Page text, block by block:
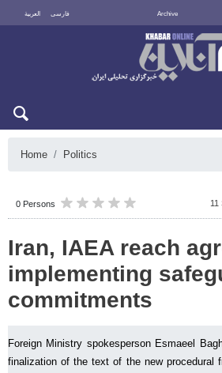
العربية فارسی Archive
Home Politics
0 Persons 11
Iran, IAEA reach
implementing
commitments
Foreign Ministry spokesperson Esmaeel
finalization of the text of the new procedural